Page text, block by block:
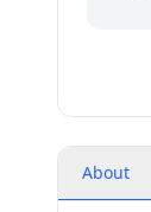
About